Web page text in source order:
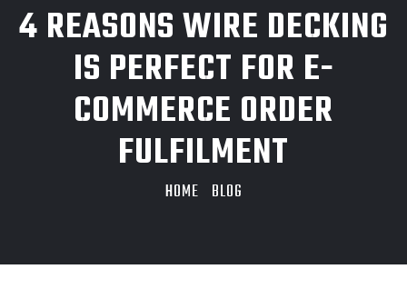
4 REASONS WIRE DECKING
IS PERFECT FOR E-
COMMERCE ORDER
FULFILMENT
HOME BLOG